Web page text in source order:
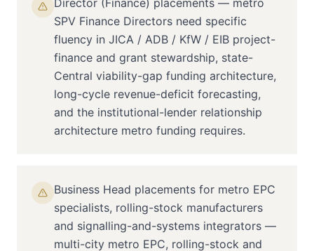
Director (Finance) placements — metro
SPV Finance Directors need specific
fluency in JICA / ADB / KfW / EIB project-
finance and grant stewardship, state-
Central viability-gap funding architecture,
long-cycle revenue-deficit forecasting,
and the institutional-lender relationship
architecture metro funding requires.
Business Head placements for metro EPC
specialists, rolling-stock manufacturers
and signalling-and-systems integrators —
multi-city metro EPC, rolling-stock and